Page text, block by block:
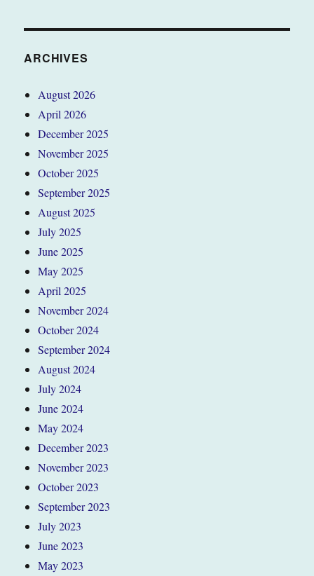
ARCHIVES
August 2026
April 2026
December 2025
November 2025
October 2025
September 2025
August 2025
July 2025
June 2025
May 2025
April 2025
November 2024
October 2024
September 2024
August 2024
July 2024
June 2024
May 2024
December 2023
November 2023
October 2023
September 2023
July 2023
June 2023
May 2023